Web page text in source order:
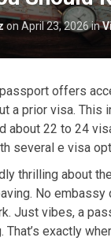
on April 23, 2026in
offers
a prior visa. This
about 22 to 24
several e visa
thrilling about
No embassy
Just vibes, a
That’s exactly